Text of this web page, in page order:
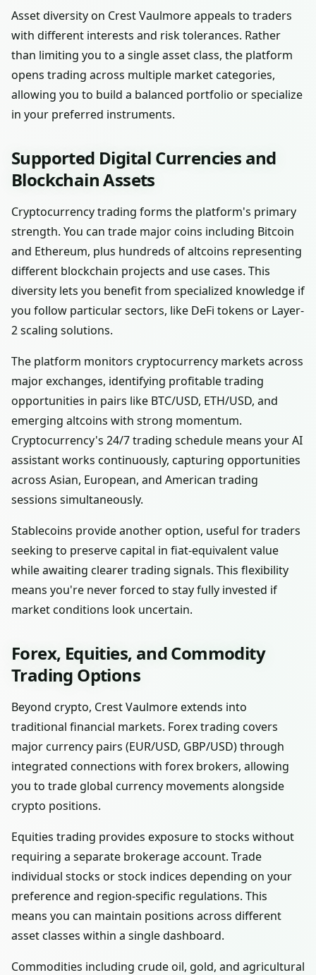
Asset diversity on Crest Vaulmore appeals to traders
with different interests and risk tolerances. Rather
than limiting you to a single asset class, the platform
opens trading across multiple market categories,
allowing you to build a balanced portfolio or specialize
in your preferred instruments.
Supported Digital Currencies and
Blockchain Assets
Cryptocurrency trading forms the platform's primary
strength. You can trade major coins including Bitcoin
and Ethereum, plus hundreds of altcoins representing
different blockchain projects and use cases. This
diversity lets you benefit from specialized knowledge if
you follow particular sectors, like DeFi tokens or Layer-
2 scaling solutions.
The platform monitors cryptocurrency markets across
major exchanges, identifying profitable trading
opportunities in pairs like BTC/USD, ETH/USD, and
emerging altcoins with strong momentum.
Cryptocurrency's 24/7 trading schedule means your AI
assistant works continuously, capturing opportunities
across Asian, European, and American trading
sessions simultaneously.
Stablecoins provide another option, useful for traders
seeking to preserve capital in fiat-equivalent value
while awaiting clearer trading signals. This flexibility
means you're never forced to stay fully invested if
market conditions look uncertain.
Forex, Equities, and Commodity
Trading Options
Beyond crypto, Crest Vaulmore extends into
traditional financial markets. Forex trading covers
major currency pairs (EUR/USD, GBP/USD) through
integrated connections with forex brokers, allowing
you to trade global currency movements alongside
crypto positions.
Equities trading provides exposure to stocks without
requiring a separate brokerage account. Trade
individual stocks or stock indices depending on your
preference and region-specific regulations. This
means you can maintain positions across different
asset classes within a single dashboard.
Commodities including crude oil, gold, and agricultural